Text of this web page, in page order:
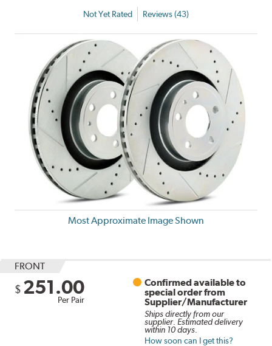
Not Yet Rated Reviews (43)
Most Approximate Image Shown
FRONT
$ 251.00
Per Pair
Confirmed available to
special order from
Supplier/Manufacturer
Ships directly from our
supplier. Estimated delivery
within 10 days.
How soon can I get this?